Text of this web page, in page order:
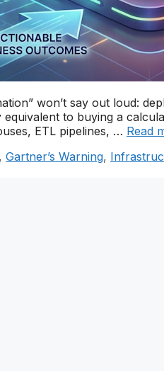
won’t say out loud:
to buying a
ETL pipelines, … Read
, Gartner’s Warning,